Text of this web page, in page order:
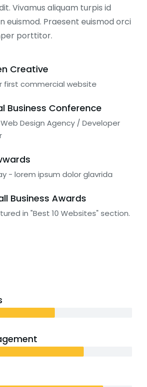
Vivamus aliquam turpis id
euismod. Praesent euismod orci
porttitor.
Creative
first commercial website
Business Conference
Design Agency / Developer
- lorem ipsum dolor glavrida
Business Awards
in "Best 10 Websites" section.